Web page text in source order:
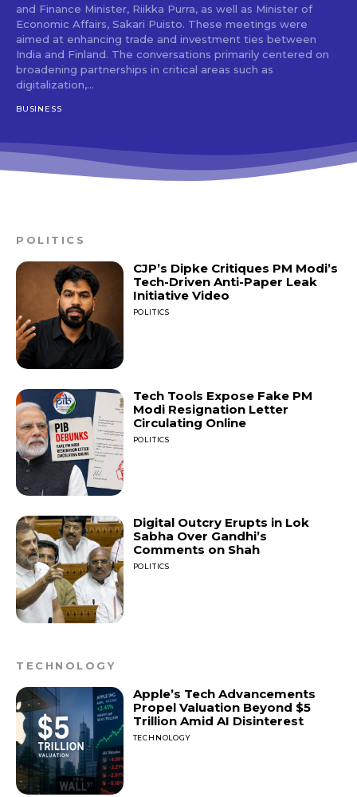
and Finance Minister, Riikka Purra, as well as Minister of
Economic Affairs, Sakari Puisto. These meetings were
aimed at enhancing trade and investment ties between
India and Finland. The conversations primarily centered on
broadening partnerships in critical areas such as
digitalization,...
BUSINESS
POLITICS
CJP’s Dipke Critiques PM Modi’s
Tech-Driven Anti-Paper Leak
Initiative Video
POLITICS
Tech Tools Expose Fake PM
Modi Resignation Letter
Circulating Online
POLITICS
Digital Outcry Erupts in Lok
Sabha Over Gandhi’s
Comments on Shah
POLITICS
TECHNOLOGY
Apple’s Tech Advancements
Propel Valuation Beyond $5
Trillion Amid AI Disinterest
TECHNOLOGY